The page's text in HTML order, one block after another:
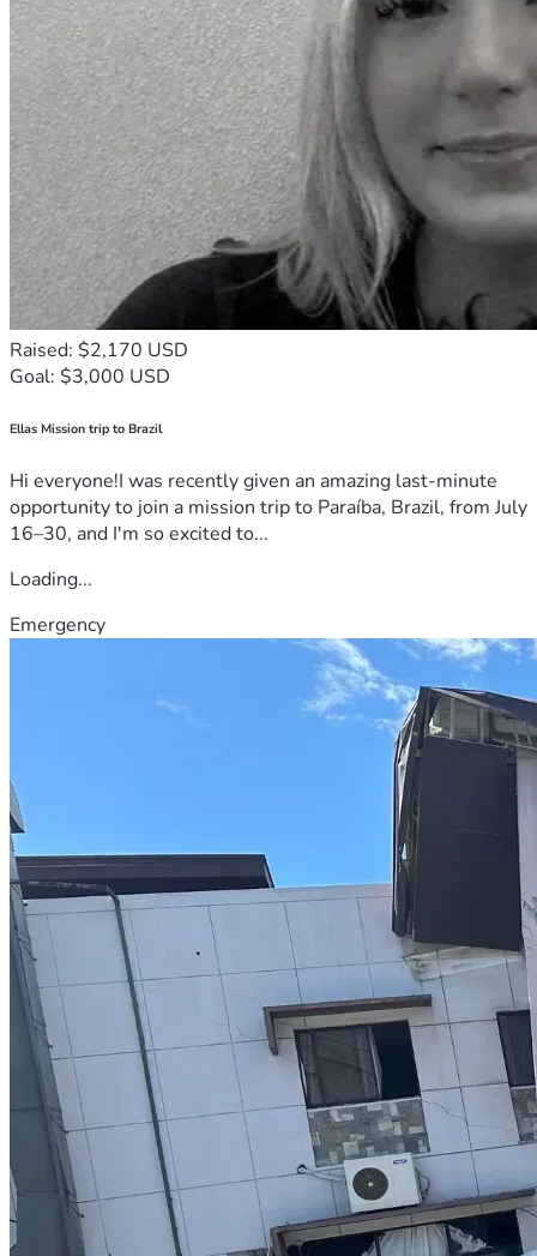
Raised: $2,170 USD
Goal: $3,000 USD
Ellas Mission trip to Brazil
Hi everyone!I was recently given an amazing last-minute
opportunity to join a mission trip to Paraíba, Brazil, from July
16–30, and I'm so excited to...
Loading...
Emergency